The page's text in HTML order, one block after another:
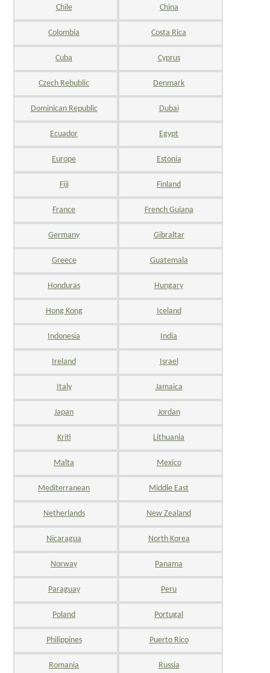
Chile China
Colombia Costa Rica
Cuba Cyprus
Czech Rebublic Denmark
Dominican Republic Dubai
Ecuador Egypt
Europe Estonia
Fiji Finland
France French Guiana
Germany Gibraltar
Greece Guatemala
Honduras Hungary
Hong Kong Iceland
Indonesia India
Ireland Israel
Italy Jamaica
Japan Jordan
Kriti Lithuania
Malta Mexico
Mediterranean Middle East
Netherlands New Zealand
Nicaragua North Korea
Norway Panama
Paraguay Peru
Poland Portugal
Philippines Puerto Rico
Romania Russia